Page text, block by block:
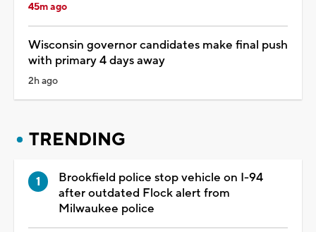
45m ago
Wisconsin governor candidates make final push
with primary 4 days away
2h ago
TRENDING
Brookfield police stop vehicle on I-94
after outdated Flock alert from
Milwaukee police